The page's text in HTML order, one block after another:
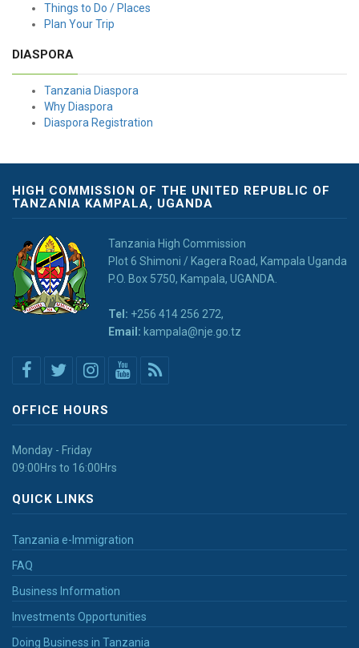
Things to Do / Places
Plan Your Trip
DIASPORA
Tanzania Diaspora
Why Diaspora
Diaspora Registration
HIGH COMMISSION OF THE UNITED REPUBLIC OF
TANZANIA KAMPALA, UGANDA
Tanzania High Commission
Plot 6 Shimoni / Kagera Road, Kampala Uganda
P.O. Box 5750, Kampala, UGANDA.
Tel: +256 414 256 272,
Email: kampala@nje.go.tz
OFFICE HOURS
Monday - Friday
09:00Hrs to 16:00Hrs
QUICK LINKS
Tanzania e-Immigration
FAQ
Business Information
Investments Opportunities
Doing Business in Tanzania